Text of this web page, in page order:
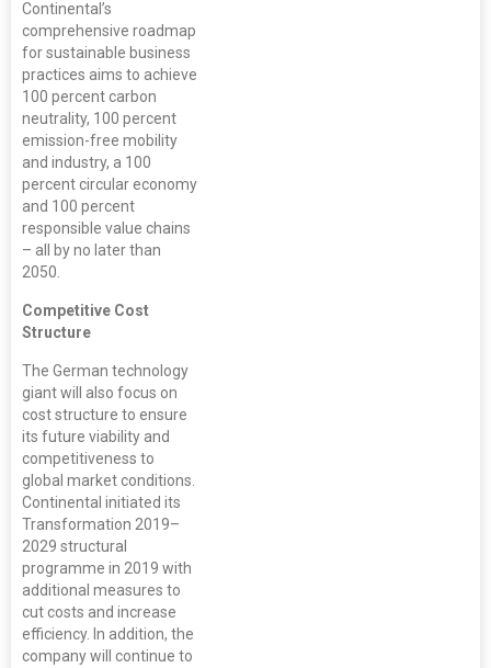
Continental’s
comprehensive roadmap
for sustainable business
practices aims to achieve
100 percent carbon
neutrality, 100 percent
emission-free mobility
and industry, a 100
percent circular economy
and 100 percent
responsible value chains
– all by no later than
2050.
Competitive Cost
Structure
The German technology
giant will also focus on
cost structure to ensure
its future viability and
competitiveness to
global market conditions.
Continental initiated its
Transformation 2019–
2029 structural
programme in 2019 with
additional measures to
cut costs and increase
efficiency. In addition, the
company will continue to